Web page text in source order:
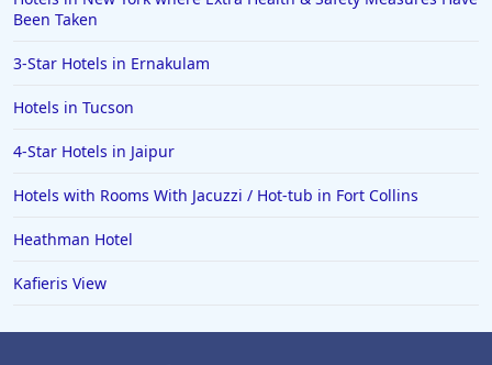
Been Taken
3-Star Hotels in Ernakulam
Hotels in Tucson
4-Star Hotels in Jaipur
Hotels with Rooms With Jacuzzi / Hot-tub in Fort Collins
Heathman Hotel
Kafieris View